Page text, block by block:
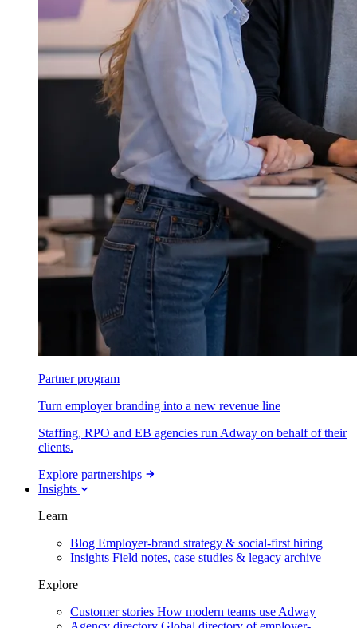
Partner program
Turn employer branding into a new revenue line
Staffing, RPO and EB agencies run Adway on behalf of their
clients.
Explore partnerships
Insights
Learn
Blog Employer-brand strategy & social-first hiring
Insights Field notes, case studies & legacy archive
Explore
Customer stories How modern teams use Adway